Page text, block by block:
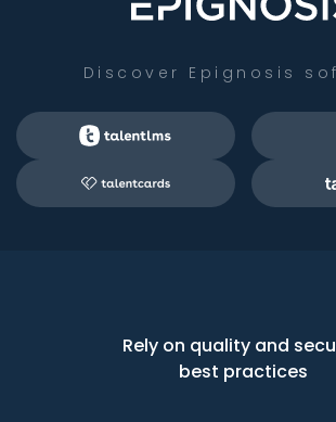
Discover Epignosis
Rely on quality and
best practices